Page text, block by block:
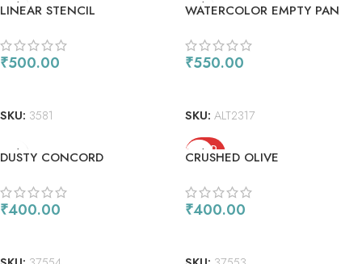
LINEAR STENCIL
₹500.00
SKU: 3581
WATERCOLOR EMPTY PAN
₹550.00
SKU: ALT2317
DUSTY CONCORD
₹400.00
SOLD
OUT
CRUSHED OLIVE
₹400.00